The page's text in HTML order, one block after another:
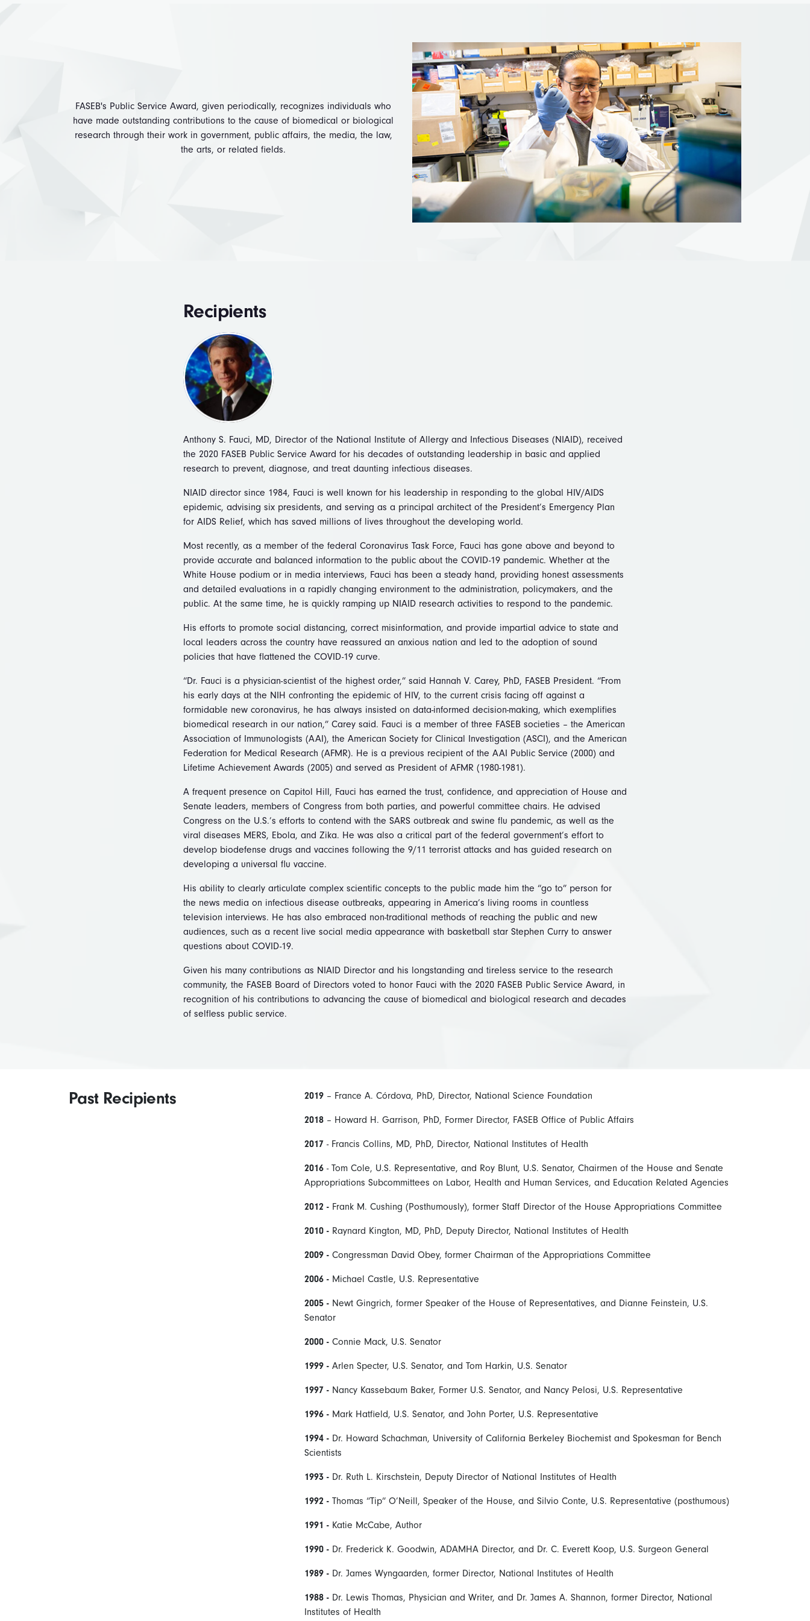
FASEB's Public Service Award, given periodically, recognizes individuals who
have made outstanding contributions to the cause of biomedical or biological
research through their work in government, public affairs, the media, the law,
the arts, or related fields.
Recipients
Anthony S. Fauci, MD, Director of the National Institute of Allergy and Infectious Diseases (NIAID), received
the 2020 FASEB Public Service Award for his decades of outstanding leadership in basic and applied
research to prevent, diagnose, and treat daunting infectious diseases.
NIAID director since 1984, Fauci is well known for his leadership in responding to the global HIV/AIDS
epidemic, advising six presidents, and serving as a principal architect of the President’s Emergency Plan
for AIDS Relief, which has saved millions of lives throughout the developing world.
Most recently, as a member of the federal Coronavirus Task Force, Fauci has gone above and beyond to
provide accurate and balanced information to the public about the COVID-19 pandemic. Whether at the
White House podium or in media interviews, Fauci has been a steady hand, providing honest assessments
and detailed evaluations in a rapidly changing environment to the administration, policymakers, and the
public. At the same time, he is quickly ramping up NIAID research activities to respond to the pandemic.
His efforts to promote social distancing, correct misinformation, and provide impartial advice to state and
local leaders across the country have reassured an anxious nation and led to the adoption of sound
policies that have flattened the COVID-19 curve.
“Dr. Fauci is a physician-scientist of the highest order,” said Hannah V. Carey, PhD, FASEB President. “From
his early days at the NIH confronting the epidemic of HIV, to the current crisis facing off against a
formidable new coronavirus, he has always insisted on data-informed decision-making, which exemplifies
biomedical research in our nation,” Carey said. Fauci is a member of three FASEB societies – the American
Association of Immunologists (AAI), the American Society for Clinical Investigation (ASCI), and the American
Federation for Medical Research (AFMR). He is a previous recipient of the AAI Public Service (2000) and
Lifetime Achievement Awards (2005) and served as President of AFMR (1980-1981).
A frequent presence on Capitol Hill, Fauci has earned the trust, confidence, and appreciation of House and
Senate leaders, members of Congress from both parties, and powerful committee chairs. He advised
Congress on the U.S.’s efforts to contend with the SARS outbreak and swine flu pandemic, as well as the
viral diseases MERS, Ebola, and Zika. He was also a critical part of the federal government’s effort to
develop biodefense drugs and vaccines following the 9/11 terrorist attacks and has guided research on
developing a universal flu vaccine.
His ability to clearly articulate complex scientific concepts to the public made him the “go to” person for
the news media on infectious disease outbreaks, appearing in America’s living rooms in countless
television interviews. He has also embraced non-traditional methods of reaching the public and new
audiences, such as a recent live social media appearance with basketball star Stephen Curry to answer
questions about COVID-19.
Given his many contributions as NIAID Director and his longstanding and tireless service to the research
community, the FASEB Board of Directors voted to honor Fauci with the 2020 FASEB Public Service Award, in
recognition of his contributions to advancing the cause of biomedical and biological research and decades
of selfless public service.
Past Recipients 2019 – France A. Córdova, PhD, Director, National Science Foundation
2018 – Howard H. Garrison, PhD, Former Director, FASEB Office of Public Affairs
2017 - Francis Collins, MD, PhD, Director, National Institutes of Health
2016- Tom Cole, U.S. Representative, and Roy Blunt, U.S. Senator, Chairmen of the House and Senate
Appropriations Subcommittees on Labor, Health and Human Services, and Education Related Agencies
2012 - Frank M. Cushing (Posthumously), former Staff Director of the House Appropriations Committee
2010 - Raynard Kington, MD, PhD, Deputy Director, National Institutes of Health
2009 - Congressman David Obey, former Chairman of the Appropriations Committee
2006 - Michael Castle, U.S. Representative
2005 - Newt Gingrich, former Speaker of the House of Representatives, and Dianne Feinstein, U.S.
Senator
2000 - Connie Mack, U.S. Senator
1999 - Arlen Specter, U.S. Senator, and Tom Harkin, U.S. Senator
1997 - Nancy Kassebaum Baker, Former U.S. Senator, and Nancy Pelosi, U.S. Representative
1996 - Mark Hatfield, U.S. Senator, and John Porter, U.S. Representative
1994 - Dr. Howard Schachman, University of California Berkeley Biochemist and Spokesman for Bench
Scientists
1993 - Dr. Ruth L. Kirschstein, Deputy Director of National Institutes of Health
1992 - Thomas “Tip” O’Neill, Speaker of the House, and Silvio Conte, U.S. Representative (posthumous)
1991 - Katie McCabe, Author
1990 - Dr. Frederick K. Goodwin, ADAMHA Director, and Dr. C. Everett Koop, U.S. Surgeon General
1989 - Dr. James Wyngaarden, former Director, National Institutes of Health
1988 - Dr. Lewis Thomas, Physician and Writer, and Dr. James A. Shannon, former Director, National
Institutes of Health